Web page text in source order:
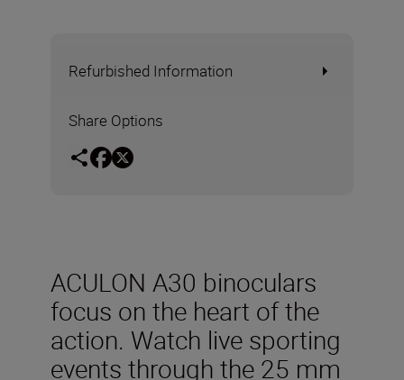
Refurbished Information
Share Options
ACULON A30 binoculars
focus on the heart of the
action. Watch live sporting
events through the 25 mm